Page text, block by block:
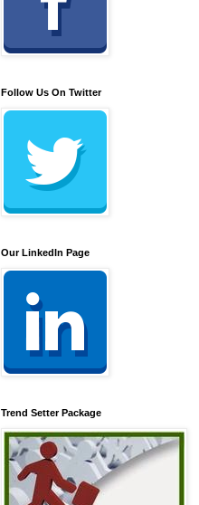
Follow Us On Twitter
Our LinkedIn Page
Trend Setter Package